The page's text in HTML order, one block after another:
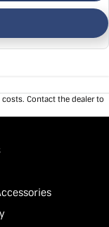
Contact the dealer to